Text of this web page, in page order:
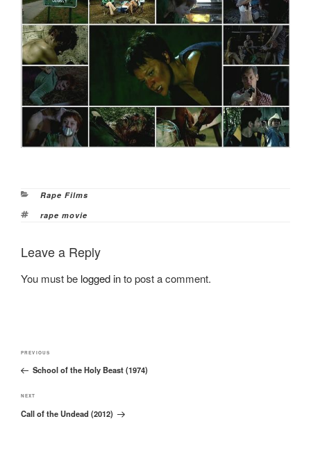
Categories
Rape Films
Tags
rape movie
Leave a Reply
You must be logged into post a comment.
Post
navigation
Previous
Post
PREVIOUS
School of the Holy Beast (1974)
Next
Post
NEXT
Call of the Undead (2012)